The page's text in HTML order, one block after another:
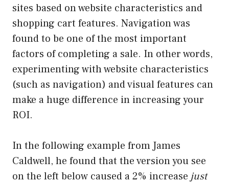
sites based on website characteristics and
shopping cart features. Navigation was
found to be one of the most important
factors of completing a sale. In other words,
experimenting with website characteristics
(such as navigation) and visual features can
make a huge difference in increasing your
ROI.
In the following example from James
Caldwell, he found that the version you see
on the left below caused a 2% increase just